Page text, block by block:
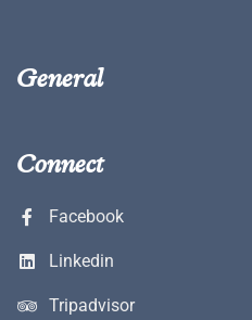
General
Connect
Facebook
Linkedin
Tripadvisor